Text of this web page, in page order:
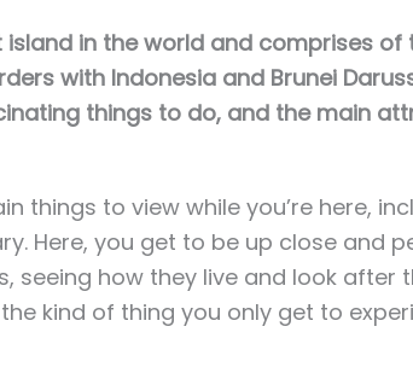
island in the world and comprises of
with Indonesia and Brunei
things to do, and the main
things to view while you’re here,
Here, you get to be up close and
seeing how they live and look after
kind of thing you only get to